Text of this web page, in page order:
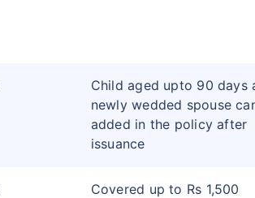
Child aged upto 90 days
newly wedded spouse
added in the policy after
issuance
Covered up to Rs 1,500